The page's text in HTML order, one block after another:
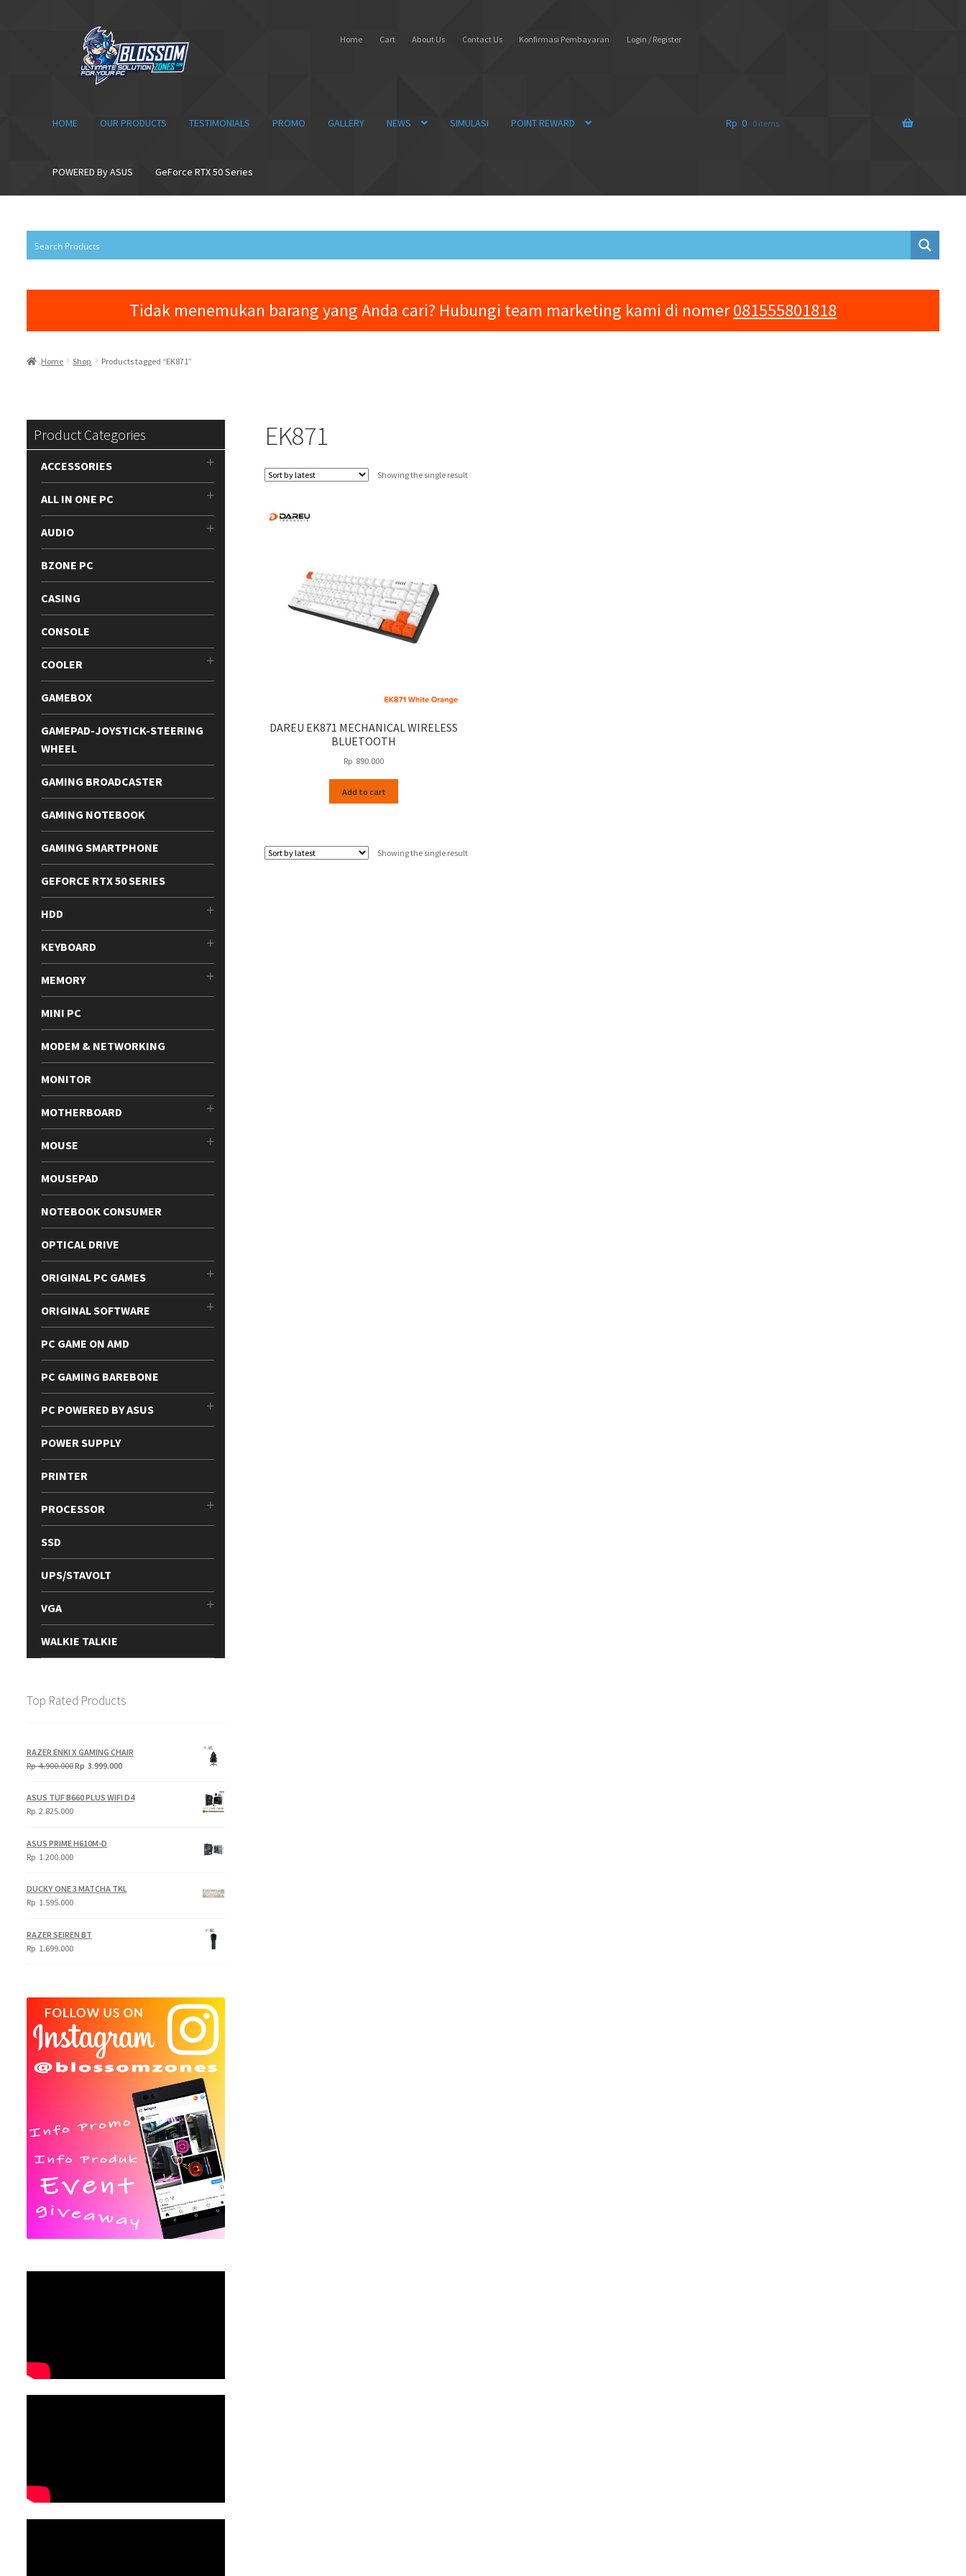
navigation
content
Home Cart About Us Contact Us Konfirmasi Pembayaran Login / Register
HOME OUR PRODUCTS TESTIMONIALS PROMO GALLERY NEWS SIMULASI POINT REWARD
POWERED By ASUS GeForce RTX 50 Series
Rp 0 0 items
Tidak menemukan barang yang Anda cari? Hubungi team marketing kami di nomer081555801818
Home Shop Products tagged “EK871”
EK871
Showing the single result
DAREU EK871 MECHANICAL WIRELESS
BLUETOOTH
Rp 890.000
Add to cart
Showing the single result
Product Categories
ACCESSORIES
ALL IN ONE PC
AUDIO
BZONE PC
CASING
CONSOLE
COOLER
GAMEBOX
GAMEPAD-JOYSTICK-STEERING
WHEEL
GAMING BROADCASTER
GAMING NOTEBOOK
GAMING SMARTPHONE
GEFORCE RTX 50 SERIES
HDD
KEYBOARD
MEMORY
MINI PC
MODEM & NETWORKING
MONITOR
MOTHERBOARD
MOUSE
MOUSEPAD
NOTEBOOK CONSUMER
OPTICAL DRIVE
ORIGINAL PC GAMES
ORIGINAL SOFTWARE
PC GAME ON AMD
PC GAMING BAREBONE
PC POWERED BY ASUS
POWER SUPPLY
PRINTER
PROCESSOR
SSD
UPS/STAVOLT
VGA
WALKIE TALKIE
Top Rated Products
RAZER ENKI X GAMING CHAIR
Rp4.900.000Original
Rp 3.999.000Current
ASUS TUF B660 PLUS WIFI D4
Rp 2.825.000
ASUS PRIME H610M-D
Rp 1.200.000
DUCKY ONE 3 MATCHA TKL
Rp 1.595.000
RAZER SEIREN BT
Rp 1.699.000